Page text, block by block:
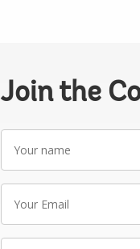
Join the
name
Email